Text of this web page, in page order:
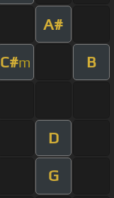
A#
C#m B
D
G